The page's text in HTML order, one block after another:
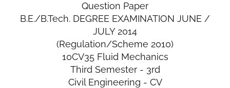
Question Paper
B.E./B.Tech. DEGREE EXAMINATION JUNE /
JULY 2014
(Regulation/Scheme 2010)
10CV35 Fluid Mechanics
Third Semester - 3rd
Civil Engineering - CV